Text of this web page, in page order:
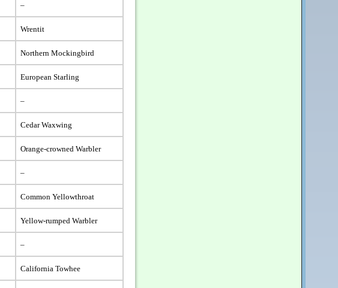
–
Wrentit
Northern Mockingbird
European Starling
–
Cedar Waxwing
Orange-crowned Warbler
–
Common Yellowthroat
Yellow-rumped Warbler
–
California Towhee